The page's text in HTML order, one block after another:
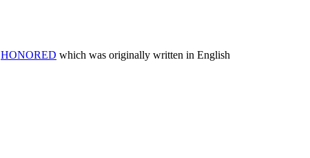
HONORED which was originally written in English